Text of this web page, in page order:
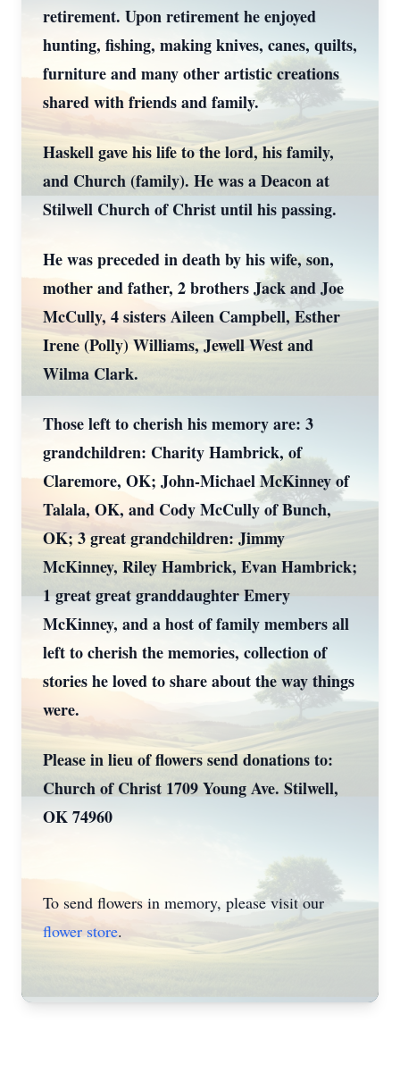
retirement. Upon retirement he enjoyed
hunting, fishing, making knives, canes, quilts,
furniture and many other artistic creations
shared with friends and family.
Haskell gave his life to the lord, his family,
and Church (family). He was a Deacon at
Stilwell Church of Christ until his passing.
He was preceded in death by his wife, son,
mother and father, 2 brothers Jack and Joe
McCully, 4 sisters Aileen Campbell, Esther
Irene (Polly) Williams, Jewell West and
Wilma Clark.
Those left to cherish his memory are: 3
grandchildren: Charity Hambrick, of
Claremore, OK; John-Michael McKinney of
Talala, OK, and Cody McCully of Bunch,
OK; 3 great grandchildren: Jimmy
McKinney, Riley Hambrick, Evan Hambrick;
1 great great granddaughter Emery
McKinney, and a host of family members all
left to cherish the memories, collection of
stories he loved to share about the way things
were.
Please in lieu of flowers send donations to:
Church of Christ 1709 Young Ave. Stilwell,
OK 74960
To send flowers in memory, please visit our
flower store.